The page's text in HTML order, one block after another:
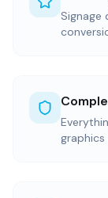
Signage